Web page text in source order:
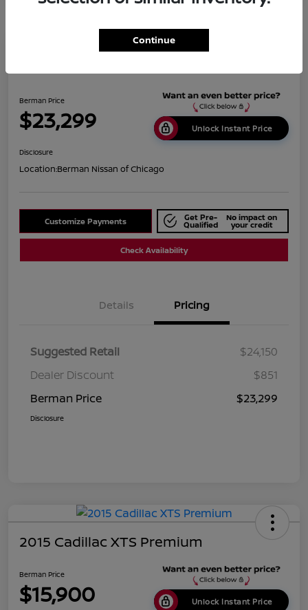
Berman Price
$23,299 Unlock Instant Price
Disclosure
Location:Berman Nissan of Chicago
Customize Payments Get Pre-
Qualified
No impact on
your credit
Check Availability
Details Pricing
Suggested Retail
$24,150
Dealer Discount
$851
Berman Price
$23,299
Disclosure
2015 Cadillac XTS Premium
Berman Price
$15,900 Unlock Instant Price
Continue